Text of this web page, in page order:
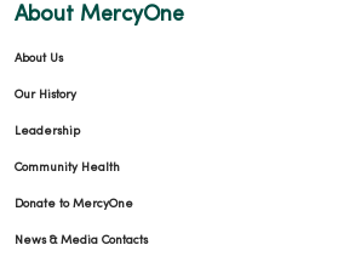
About MercyOne
About Us
Our History
Leadership
Community Health
Donate to MercyOne
News & Media Contacts